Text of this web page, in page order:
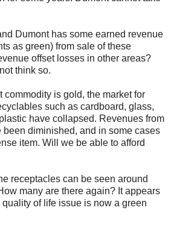
Dumont has some earned revenue
as green) from sale of these
offset losses in other areas?
think so.
commodity is gold, the market for
such as cardboard, glass,
have collapsed. Revenues from
been diminished, and in some cases
item. Will we be able to afford
receptacles can be seen around
many are there again? It appears
of life issue is now a green